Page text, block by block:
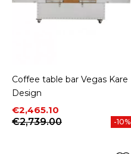
Coffee table bar Vegas Kare
Design
Price
€2,465.10
Regular price
€2,739.00
-10%